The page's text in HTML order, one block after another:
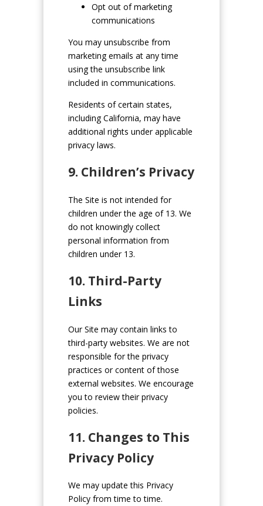
Opt out of marketing
communications
You may unsubscribe from
marketing emails at any time
using the unsubscribe link
included in communications.
Residents of certain states,
including California, may have
additional rights under applicable
privacy laws.
9. Children’s Privacy
The Site is not intended for
children under the age of 13. We
do not knowingly collect
personal information from
children under 13.
10. Third-Party
Links
Our Site may contain links to
third-party websites. We are not
responsible for the privacy
practices or content of those
external websites. We encourage
you to review their privacy
policies.
11. Changes to This
Privacy Policy
We may update this Privacy
Policy from time to time.